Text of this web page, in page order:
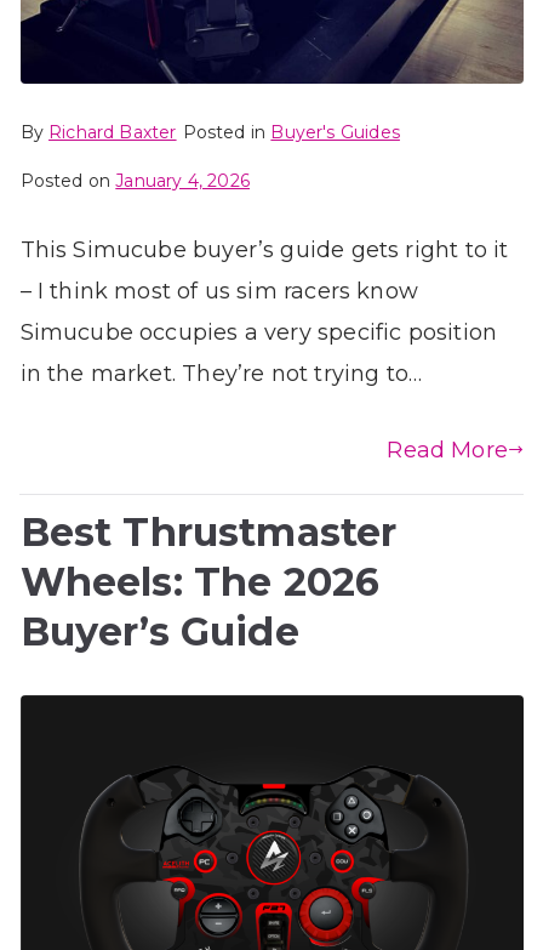
By Richard Baxter Posted in Buyer's Guides
Posted onJanuary 4, 2026
This Simucube buyer’s guide gets right to it
– I think most of us sim racers know
Simucube occupies a very specific position
in the market. They’re not trying to…
Read More
Best Thrustmaster
Wheels: The 2026
Buyer’s Guide